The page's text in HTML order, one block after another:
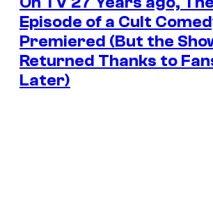
Episode of a Cult
Premiered (But the
Returned Thanks to
Later)